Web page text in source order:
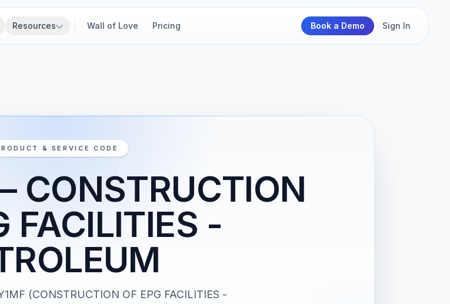
Resources Wall of Love Pricing Book a Demo Sign In
& SERVICE CODE
CONSTRUCTION
FACILITIES -
(CONSTRUCTION OF EPG FACILITIES -